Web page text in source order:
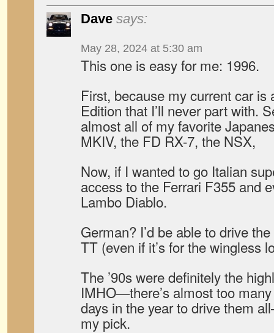
Dave says:
May 28, 2024 at 5:30 am
This one is easy for me: 1996.
First, because my current car
Edition that I’ll never part with.
almost all of my favorite
MKIV, the FD RX-7, the NSX,
Now, if I wanted to go Italian
access to the Ferrari F355 and
Lambo Diablo.
German? I’d be able to drive
TT (even if it’s for the wingless
The ’90s were definitely the
IMHO—there’s almost too
days in the year to drive them
my pick.